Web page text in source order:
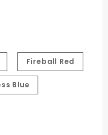
Fireball Red
Blue